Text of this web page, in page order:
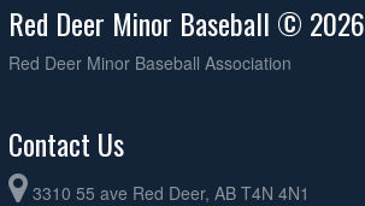
Red Deer Minor Baseball © 2026
Red Deer Minor Baseball Association
Contact Us
3310 55 ave Red Deer, AB T4N 4N1